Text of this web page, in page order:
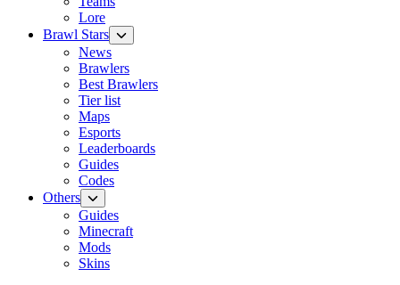
Lore
Brawl Stars
News
Brawlers
Best Brawlers
Tier list
Maps
Esports
Leaderboards
Guides
Codes
Others
Guides
Minecraft
Mods
Skins